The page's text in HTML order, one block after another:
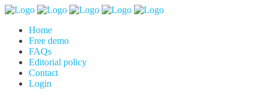
Home
Free demo
FAQs
Editorial policy
Contact
Login